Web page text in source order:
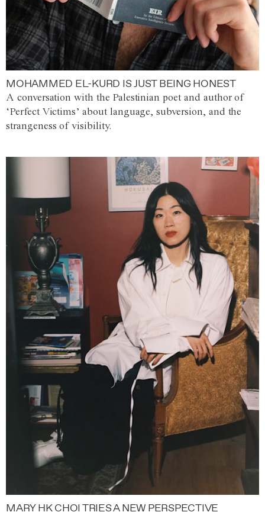
MOHAMMED EL-KURD IS JUST BEING HONEST
A conversation with the Palestinian poet and author of
‘Perfect Victims’ about language, subversion, and the
strangeness of visibility.
MARY HK CHOI TRIES A NEW PERSPECTIVE